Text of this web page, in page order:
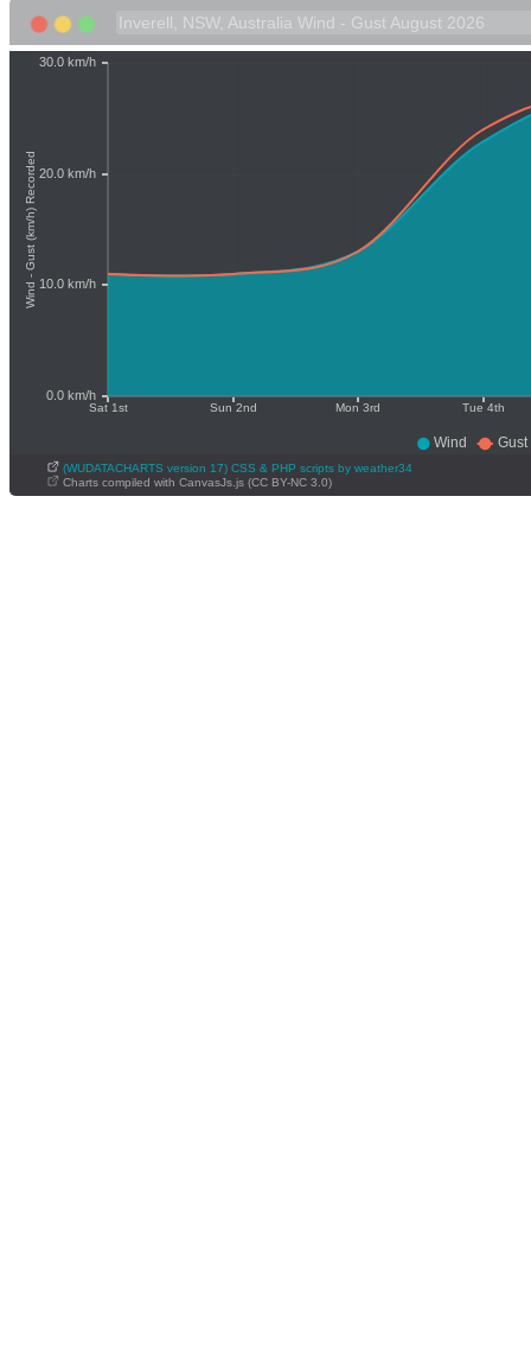
(WUDATACHARTS version 17) CSS & PHP scripts by weather34
Charts compiled with CanvasJs.js (CC BY-NC 3.0)